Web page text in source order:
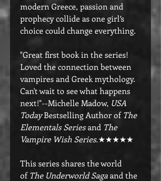
modern Greece, passion and
prophecy collide as one girl’s
choice could change everything.
"Great first book in the series!
Loved the connection between
vampires and Greek mythology.
Can't wait to see what happens
next!"--Michelle Madow, USA
TodayBestselling Author ofThe
Elementals Seriesand The
Vampire Wish Series.★★★★★
This series shares the world
ofThe Underworld Sagaand the